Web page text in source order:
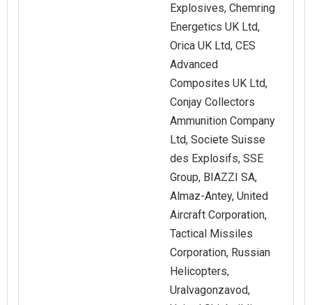
Explosives, Chemring
Energetics UK Ltd,
Orica UK Ltd, CES
Advanced
Composites UK Ltd,
Conjay Collectors
Ammunition Company
Ltd, Societe Suisse
des Explosifs, SSE
Group, BIAZZI SA,
Almaz-Antey, United
Aircraft Corporation,
Tactical Missiles
Corporation, Russian
Helicopters,
Uralvagonzavod,